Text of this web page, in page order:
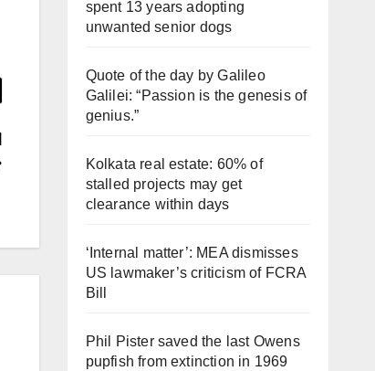
spent 13 years adopting
unwanted senior dogs
Quote of the day by Galileo
Galilei: “Passion is the genesis of
genius.”
Kolkata real estate: 60% of
stalled projects may get
clearance within days
‘Internal matter’: MEA dismisses
US lawmaker’s criticism of FCRA
Bill
Phil Pister saved the last Owens
pupfish from extinction in 1969